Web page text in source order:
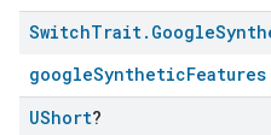
SwitchTrait. Google
googleSyntheticFeatures
UShort?